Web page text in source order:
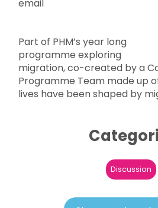
email
Part of PHM’s year long
programme exploring
migration, co-created by a
Programme Team made up
lives have been shaped by
Discussion